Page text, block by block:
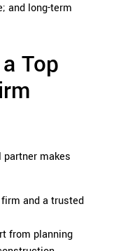
and long-term
Top
makes
and a trusted
from planning